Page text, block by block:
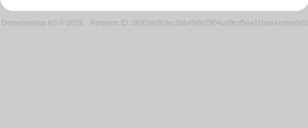
Domeneshop AS © 2026 · Request ID: 0691eb3cfac1bb456e2904ce9cd5ea11/parkedweb01